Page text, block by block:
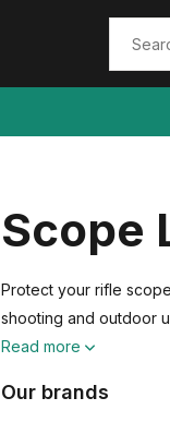
Scope
Protect your rifle
shooting and outdoor
Read more
Our brands